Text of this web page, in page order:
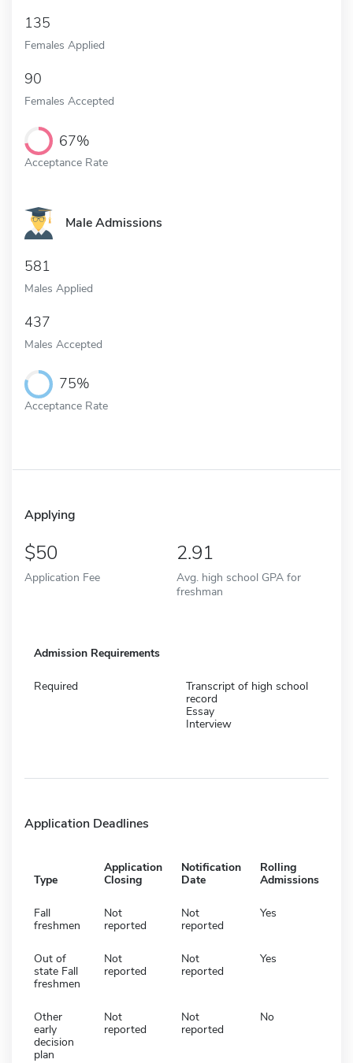
135
Females Applied
90
Females Accepted
67%
Acceptance Rate
Male Admissions
581
Males Applied
437
Males Accepted
75%
Acceptance Rate
Applying
50
Application Fee
2.91
Avg. high school GPA for
freshman
Admission Requirements
Required
Transcript of high school
record
Essay
Interview
Application Deadlines
Type
Application
Closing
Notification
Date
Rolling
Admissions
Fall
freshmen
Not
reported
Not
reported
Yes
Out of
state Fall
freshmen
Not
reported
Not
reported
Yes
Other
early
decision
plan
Not
reported
Not
reported
No